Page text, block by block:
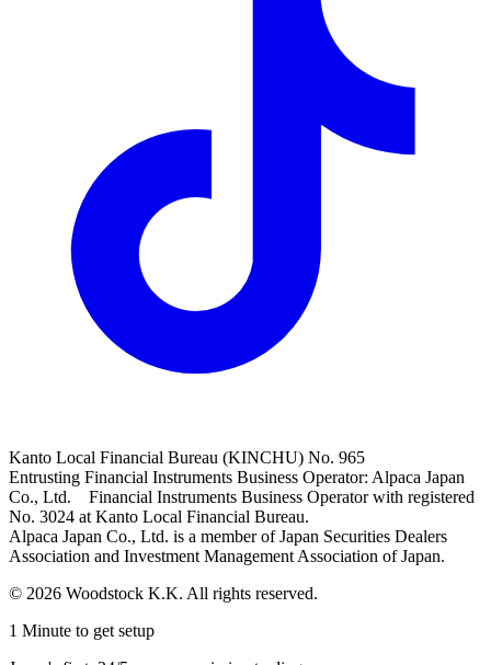
Kanto Local Financial Bureau (KINCHU) No. 965
Entrusting Financial Instruments Business Operator: Alpaca Japan
Co., Ltd. Financial Instruments Business Operator with registered
No. 3024 at Kanto Local Financial Bureau.
Alpaca Japan Co., Ltd. is a member of Japan Securities Dealers
Association and Investment Management Association of Japan.
© 2026 Woodstock K.K. All rights reserved.
1 Minute to get setup